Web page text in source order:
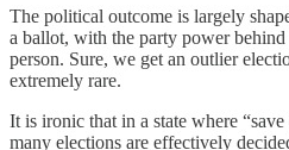
The political outcome is largely
a ballot, with the party power
person. Sure, we get an outlier
extremely rare.
It is ironic that in a state where
many elections are effectively